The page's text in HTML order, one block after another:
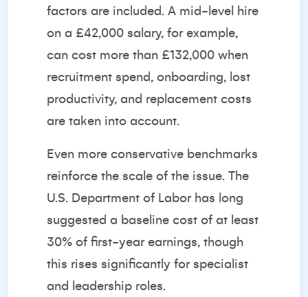
factors are included. A mid-level hire
on a £42,000 salary, for example,
can cost more than £132,000 when
recruitment spend, onboarding, lost
productivity, and replacement costs
are taken into account.
Even more conservative benchmarks
reinforce the scale of the issue. The
U.S. Department of Labor has long
suggested a baseline cost of at least
30% of first-year earnings, though
this rises significantly for specialist
and leadership roles.